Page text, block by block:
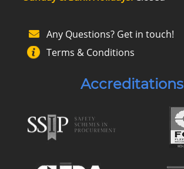
Any Questions? Get in touch!
Terms & Conditions
Accreditations